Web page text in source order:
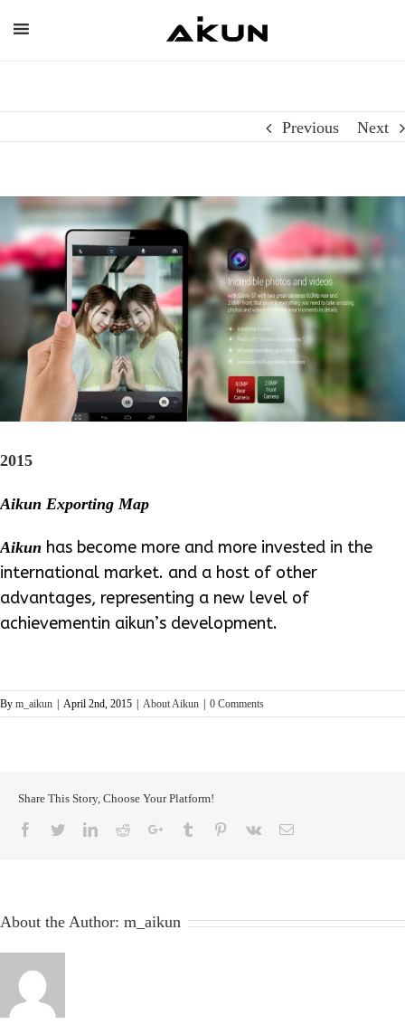
Previous Next
2015
Aikun Exporting Map
Aikun has become more and more invested in the
international market. and a host of other
advantages, representing a new level of
achievementin aikun’s development.
By m_aikun April 2nd, 2015 About Aikun 0 Comments
Share This Story, Choose Your Platform!
About the Author: m_aikun